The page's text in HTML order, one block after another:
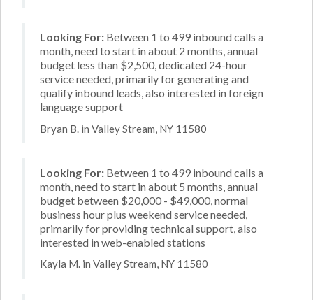
Looking For: Between 1 to 499 inbound calls a
month, need to start in about 2 months, annual
budget less than $2,500, dedicated 24-hour
service needed, primarily for generating and
qualify inbound leads, also interested in foreign
language support
Bryan B. in Valley Stream, NY 11580
Looking For: Between 1 to 499 inbound calls a
month, need to start in about 5 months, annual
budget between $20,000 - $49,000, normal
business hour plus weekend service needed,
primarily for providing technical support, also
interested in web-enabled stations
Kayla M. in Valley Stream, NY 11580